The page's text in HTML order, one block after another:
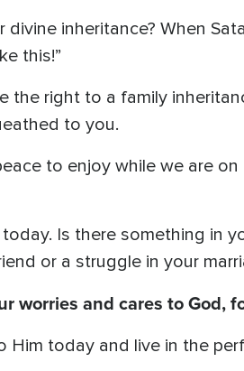
inheritance? When
this!”
the right to a family
to you.
to enjoy while we are
Is there something in
or a struggle in your
worries and cares to God,
Him today and live in the